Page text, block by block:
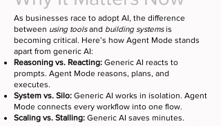
As businesses race to adopt AI, the difference
between using toolsand building systemsis
becoming critical. Here’s how Agent Mode stands
apart from generic AI:
Reasoning vs. Reacting: Generic AI reacts to
prompts. Agent Mode reasons, plans, and
executes.
System vs. Silo: Generic AI works in isolation. Agent
Mode connects every workflow into one flow.
Scaling vs. Stalling: Generic AI saves minutes.